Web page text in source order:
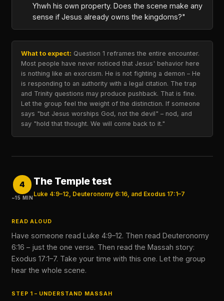
Yhwh his own property. Does the scene make any
sense if Jesus already owns the kingdoms?"
What to expect: Question 1 reframes the entire encounter.
Most people have never noticed that Jesus' behavior here
is nothing like an exorcism. He is not fighting a demon – He
is responding to an authority with a legal citation. The trap
and Trinity questions may produce pushback. That is fine.
Let the group feel the weight of the distinction. If someone
says "but Jesus worships God, not the devil" – nod, and
say "hold that thought. We will come back to it."
4
~15 MIN
The Temple test
Luke 4:9–12, Deuteronomy 6:16, and Exodus 17:1–7
READ ALOUD
Have someone read Luke 4:9–12. Then read Deuteronomy
6:16 – just the one verse. Then read the Massah story:
Exodus 17:1–7. Take your time with this one. Let the group
hear the whole scene.
STEP 1 – UNDERSTAND MASSAH